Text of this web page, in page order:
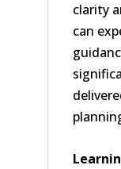
clarity
can